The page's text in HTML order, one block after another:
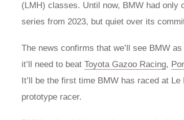
(LMH) classes. Until now, BMW had only
series from 2023, but quiet over its
The news confirms that we’ll see BMW
it’ll need to beat Toyota Gazoo Racing,
It’ll be the first time BMW has raced at
prototype racer.